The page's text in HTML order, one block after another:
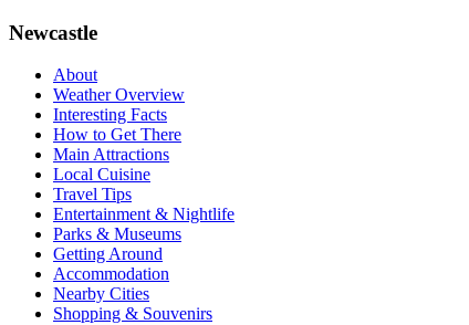
Newcastle
About
Weather Overview
Interesting Facts
How to Get There
Main Attractions
Local Cuisine
Travel Tips
Entertainment & Nightlife
Parks & Museums
Getting Around
Accommodation
Nearby Cities
Shopping & Souvenirs